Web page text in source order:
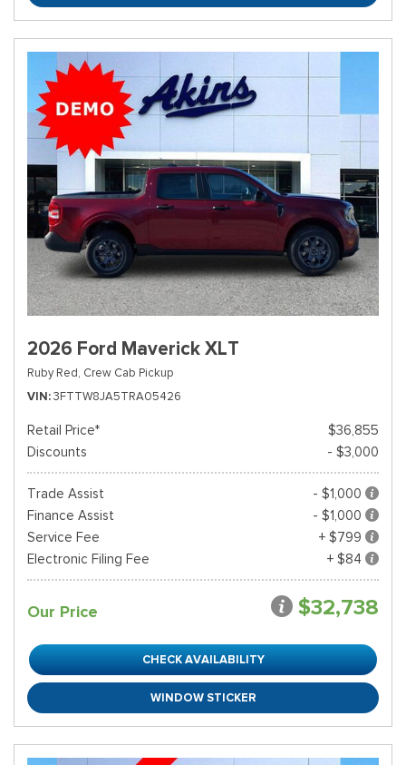
2026 Ford Maverick XLT
Ruby Red, Crew Cab Pickup
VIN 3FTTW8JA5TRA05426
Retail Price*
$36,855
Discounts
- $3,000
Trade Assist
- $1,000
Finance Assist
- $1,000
Service Fee
+ $799
Electronic Filing Fee
+ $84
Our Price $32,738
CHECK AVAILABILITY
WINDOW STICKER